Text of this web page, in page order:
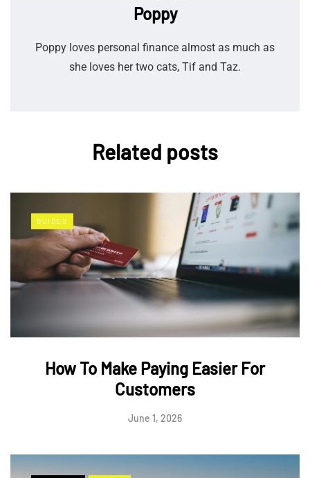
Poppy
Poppy loves personal finance almost as much as
she loves her two cats, Tif and Taz.
Related posts
GUIDES
How To Make Paying Easier For
Customers
June 1, 2026